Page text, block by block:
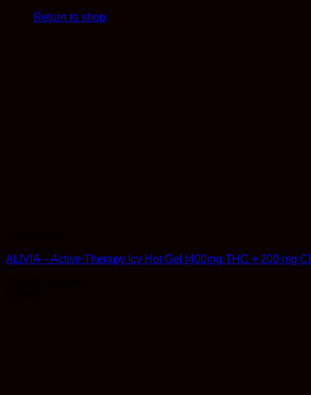
Return to shop
ALIVIA – Active Therapy Icy Hot Gel (400mg THC + 200 mg